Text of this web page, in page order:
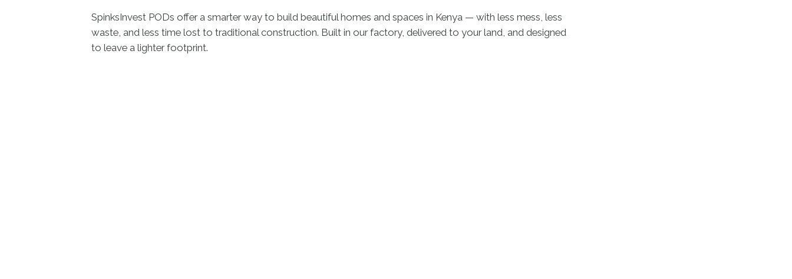
SpinksInvest PODs offer a smarter way to build beautiful homes and spaces in Kenya — with less mess, less
waste, and less time lost to traditional construction. Built in our factory, delivered to your land, and designed
to leave a lighter footprint.